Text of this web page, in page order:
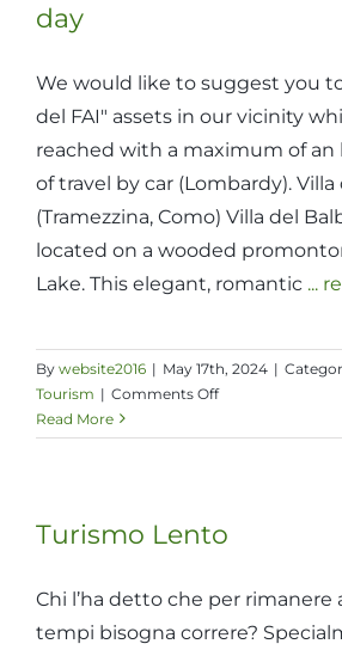
day
We would like to suggest you
del FAI" assets in our vicinity
reached with a maximum of an
of travel by car (Lombardy).
(Tramezzina, Como) Villa del
located on a wooded
Lake. This elegant, romantic ...
By website2016 | May 17th, 2024 |
Tourism | Comments Offon
assets
day
Read More
Turismo Lento
Chi l’ha detto che per rimanere
tempi bisogna correre?